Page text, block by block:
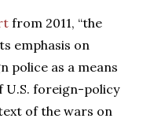
from 2011, “the
emphasis on
police as a means
U.S. foreign-policy
of the wars on